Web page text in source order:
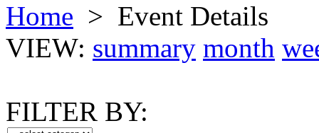
Home > Event Details
VIEW: summary month
FILTER BY: